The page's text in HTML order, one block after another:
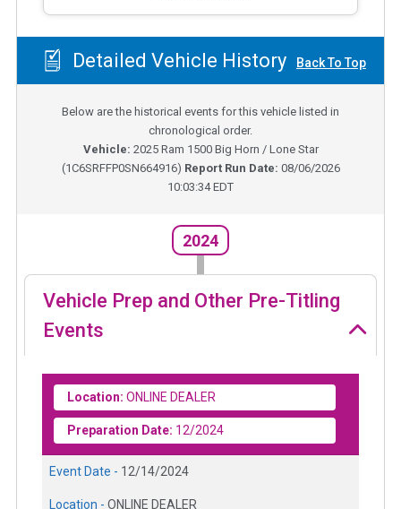
Detailed Vehicle History Back To Top
Below are the historical events for this vehicle listed in
chronological order.
Vehicle: 2025 Ram 1500 Big Horn / Lone Star
(1C6SRFFP0SN664916) Report Run Date: 08/06/2026
10:03:34 EDT
2024
Vehicle Prep and Other Pre-Titling
Events
Location: ONLINE DEALER
Preparation Date: 12/2024
Event Date - 12/14/2024
Location - ONLINE DEALER